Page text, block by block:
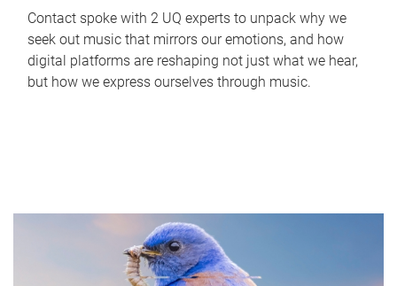
Contact spoke with 2 UQ experts to unpack why we
seek out music that mirrors our emotions, and how
digital platforms are reshaping not just what we hear,
but how we express ourselves through music.